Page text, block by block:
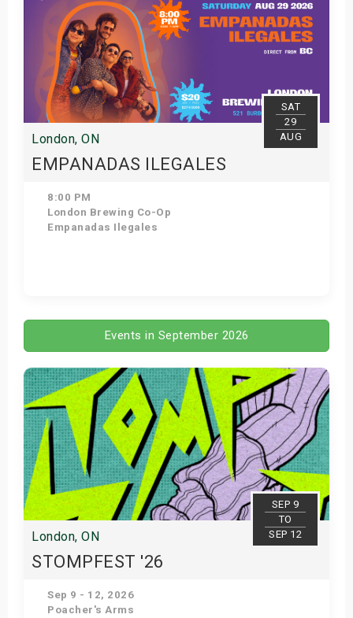
SAT
29
AUG
London, ON
EMPANADAS ILEGALES
8:00 PM
London Brewing Co-Op
Empanadas Ilegales
Events in September 2026
SEP 9
TO
SEP 12
London, ON
STOMPFEST '26
Sep 9 - 12, 2026
Poacher's Arms